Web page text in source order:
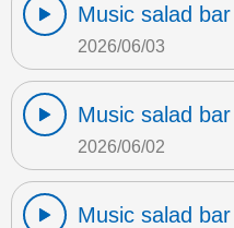
Music salad bar
2026/06/03
Music salad bar
2026/06/02
Music salad bar